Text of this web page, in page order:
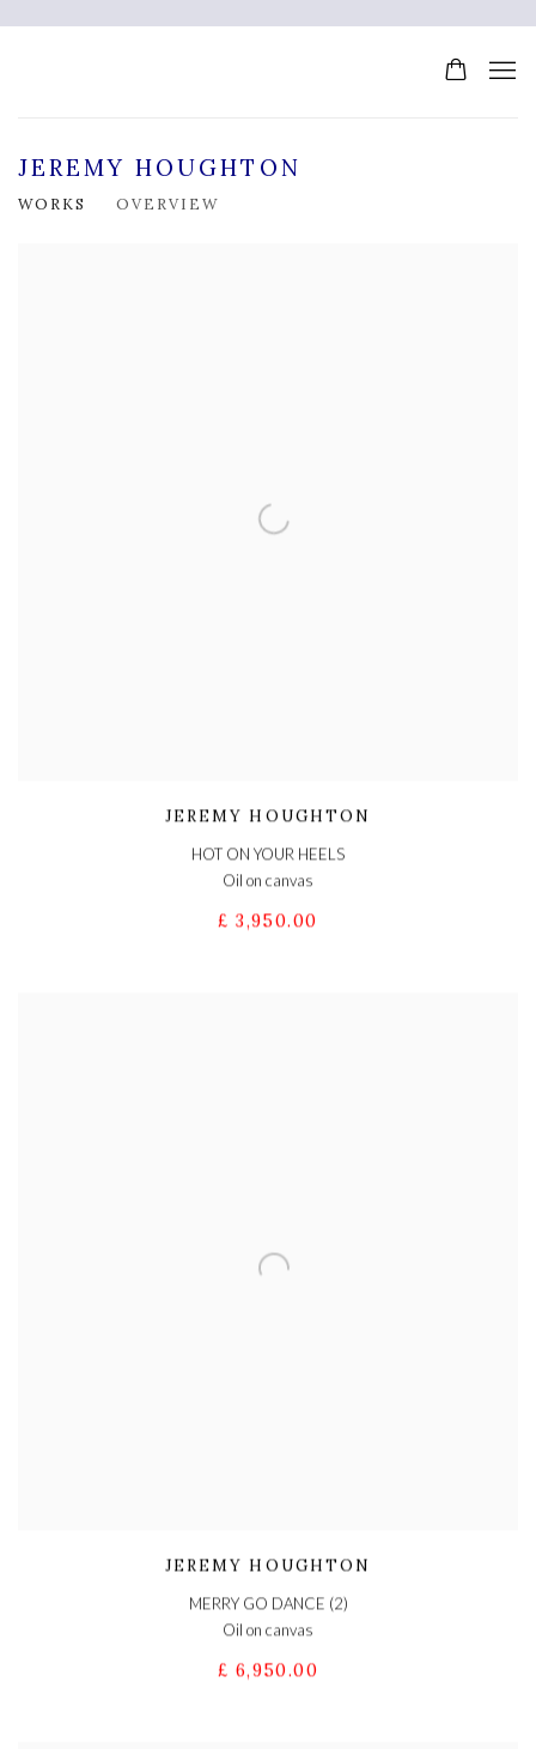
JEREMY HOUGHTON
WORKS OVERVIEW
JEREMY HOUGHTON
HOT ON YOUR HEELS
Oil on canvas
£ 3,950.00
JEREMY HOUGHTON
MERRY GO DANCE (2)
Oil on canvas
£ 6,950.00